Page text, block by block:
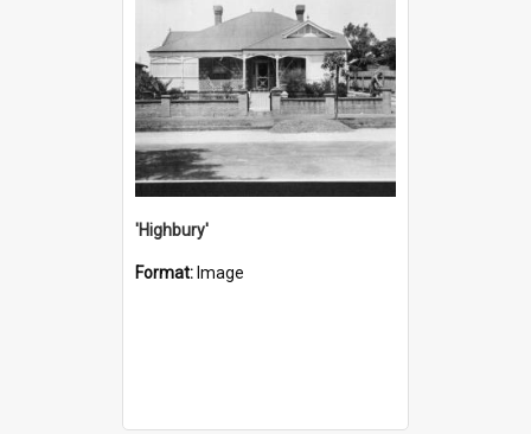
'Highbury'
Format: Image